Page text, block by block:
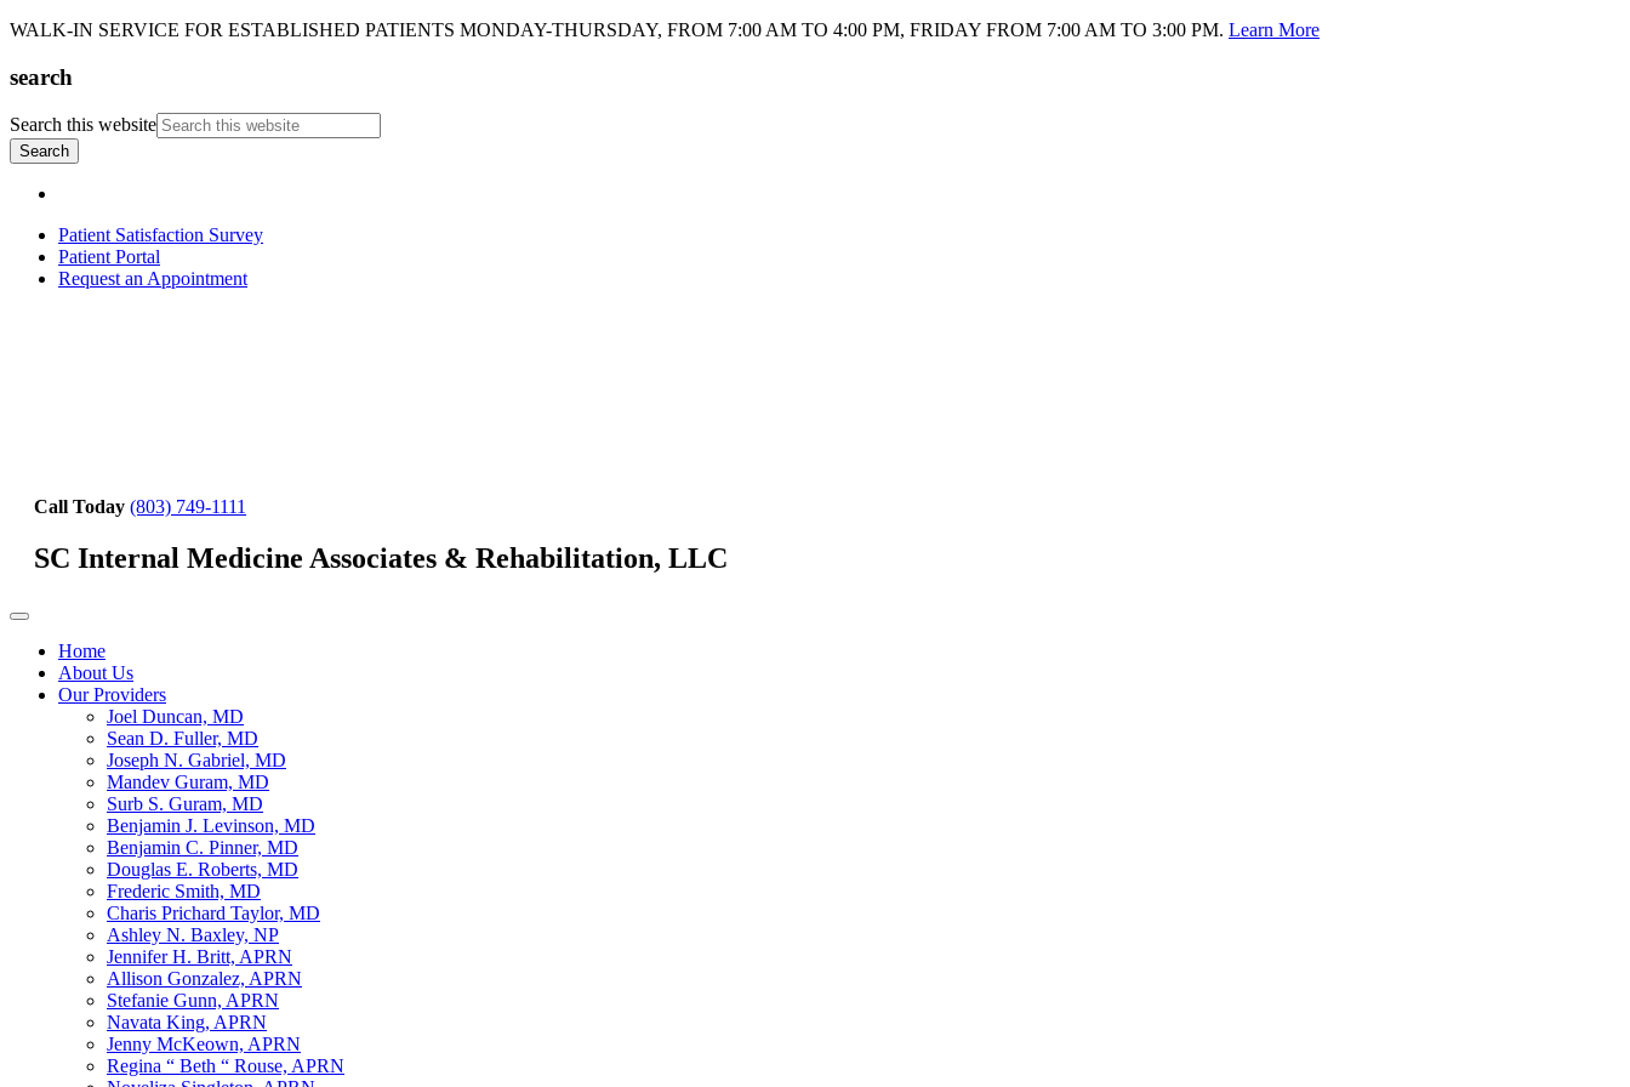
WALK-IN SERVICE FOR ESTABLISHED PATIENTS MONDAY-THURSDAY, FROM 7:00 AM TO 4:00 PM, FRIDAY FROM 7:00 AM TO 3:00 PM. Learn More
search
Search this website
Patient Satisfaction Survey
Patient Portal
Request an Appointment
Call Today (803) 749-1111
SC Internal Medicine Associates & Rehabilitation, LLC
Home
About Us
Our Providers
Joel Duncan, MD
Sean D. Fuller, MD
Joseph N. Gabriel, MD
Mandev Guram, MD
Surb S. Guram, MD
Benjamin J. Levinson, MD
Benjamin C. Pinner, MD
Douglas E. Roberts, MD
Frederic Smith, MD
Charis Prichard Taylor, MD
Ashley N. Baxley, NP
Jennifer H. Britt, APRN
Allison Gonzalez, APRN
Stefanie Gunn, APRN
Navata King, APRN
Jenny McKeown, APRN
Regina “ Beth “ Rouse, APRN